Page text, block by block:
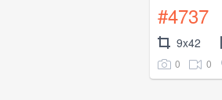
#4737
9x42
0 0